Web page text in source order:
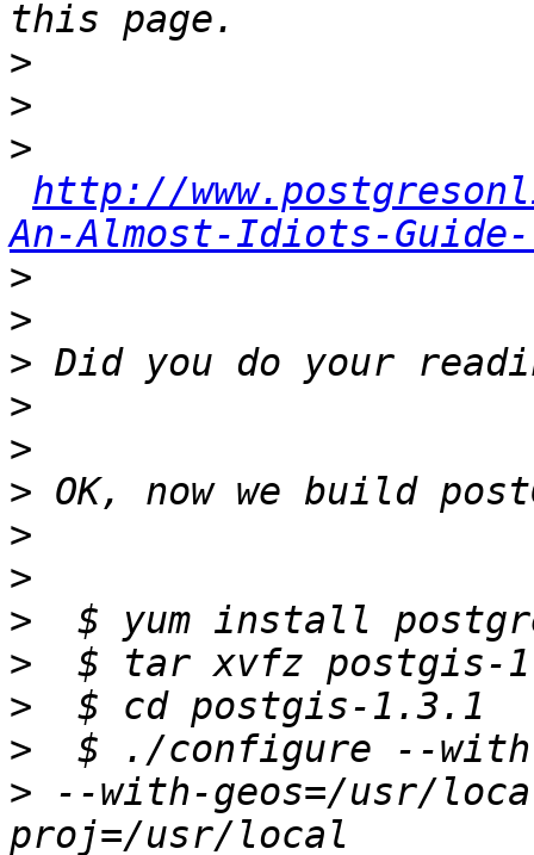
>
>
>
http://
An-Almost-Idiots-Guide-
>
>
>
>
>
>
>
>
>
>
>
>
> --with-geos=/usr/